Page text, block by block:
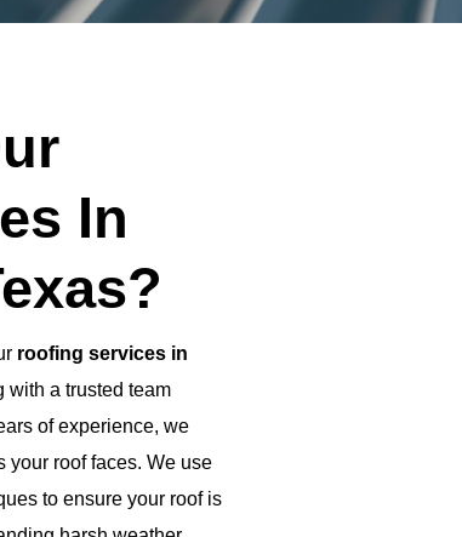
In
roofing services in
with a trusted team
of experience, we
your roof faces. We use
to ensure your roof is